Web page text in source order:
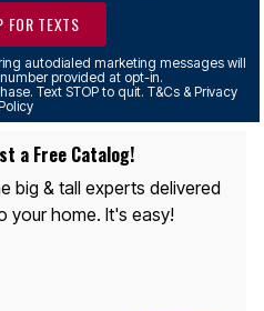
FOR TEXTS
autodialed marketing messages will
provided at opt-in.
Text STOP to quit. T&Cs & Privacy
Policy
a Free Catalog!
big & tall experts delivered
your home. It's easy!